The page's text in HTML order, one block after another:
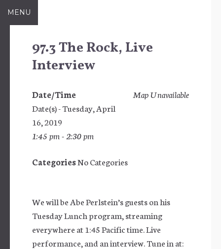
SkipMENU
97.3 The Rock, Live
Interview
Map Unavailable
Date/Time
Date(s) - Tuesday, April
16, 2019
1:45 pm - 2:30 pm
CategoriesNo Categories
We will be Abe Perlstein’s guests on his
Tuesday Lunch program, streaming
everywhere at 1:45 Pacific time. Live
performance, and an interview. Tune in at: